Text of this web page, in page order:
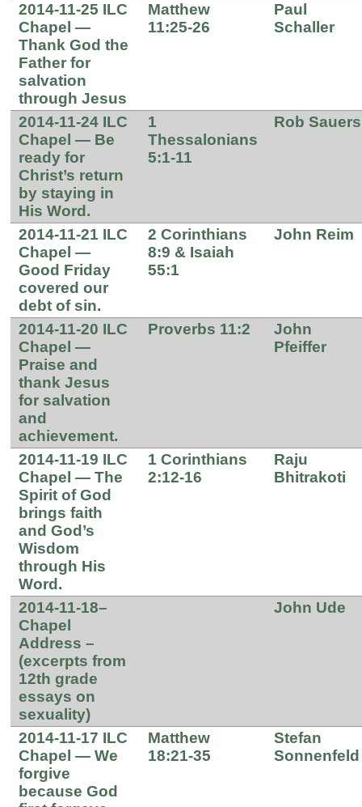
2014-11-25 ILC
Chapel —
Thank God the
Father for
salvation
through Jesus
Matthew
11:25-26
Paul
Schaller
2014-11-24 ILC
Chapel — Be
ready for
Christ’s return
by staying in
His Word.
1
Thessalonians
5:1-11
Rob Sauers
2014-11-21 ILC
Chapel —
Good Friday
covered our
debt of sin.
2 Corinthians
8:9 & Isaiah
55:1
John Reim
2014-11-20 ILC
Chapel —
Praise and
thank Jesus
for salvation
and
achievement.
Proverbs 11:2
John
Pfeiffer
2014-11-19 ILC
Chapel — The
Spirit of God
brings faith
and God’s
Wisdom
through His
Word.
1 Corinthians
2:12-16
Raju
Bhitrakoti
2014-11-18–
Chapel
Address –
(excerpts from
12th grade
essays on
sexuality)
John Ude
2014-11-17 ILC
Chapel — We
forgive
because God
Matthew
18:21-35
Stefan
Sonnenfeld